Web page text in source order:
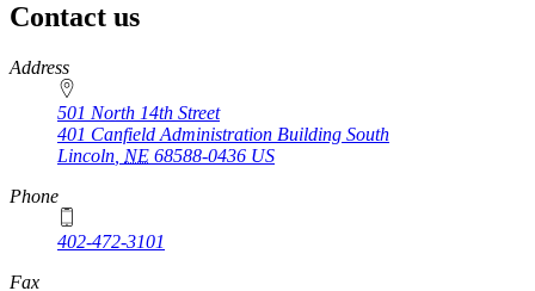
Contact us
https://
www.unl.edu
Address
501 North 14th Street
401 Canfield Administration Building South
Lincoln NE 68588-0436 US
Phone
402-472-3101
https://
www.unl.edu
Fax